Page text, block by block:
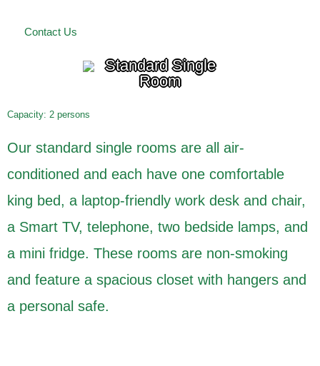
Contact Us
Standard Single
Room
Capacity: 2 persons
Our standard single rooms are all air-
conditioned and each have one comfortable
king bed, a laptop-friendly work desk and chair,
a Smart TV, telephone, two bedside lamps, and
a mini fridge. These rooms are non-smoking
and feature a spacious closet with hangers and
a personal safe.